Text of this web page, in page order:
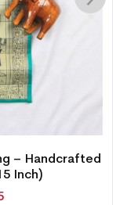
– Handcrafted
Inch)